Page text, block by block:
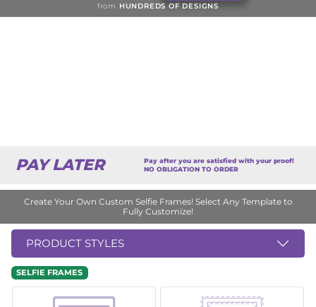
from HUNDREDS OF DESIGNS
PAY LATER
Pay after you are satisfied with your proof!
NO OBLIGATION TO ORDER
Create Your Own Custom Selfie Frames! Select Any Template to
Fully Customize!
PRODUCT STYLES
SELFIE FRAMES